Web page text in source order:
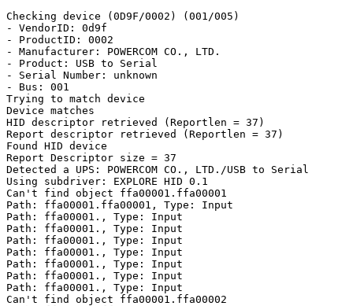
Checking device (0D9F/0002) (001/005)
- VendorID: 0d9f
- ProductID: 0002
- Manufacturer: POWERCOM CO., LTD.
- Product: USB to Serial
- Serial Number: unknown
- Bus: 001
Trying to match device
Device matches
HID descriptor retrieved (Reportlen = 37)
Report descriptor retrieved (Reportlen = 37)
Found HID device
Report Descriptor size = 37
Detected a UPS: POWERCOM CO., LTD./USB to Serial
Using subdriver: EXPLORE HID 0.1
Can't find object ffa00001.ffa00001
Path: ffa00001.ffa00001, Type: Input
Path: ffa00001., Type: Input
Path: ffa00001., Type: Input
Path: ffa00001., Type: Input
Path: ffa00001., Type: Input
Path: ffa00001., Type: Input
Path: ffa00001., Type: Input
Path: ffa00001., Type: Input
Can't find object ffa00001.ffa00002